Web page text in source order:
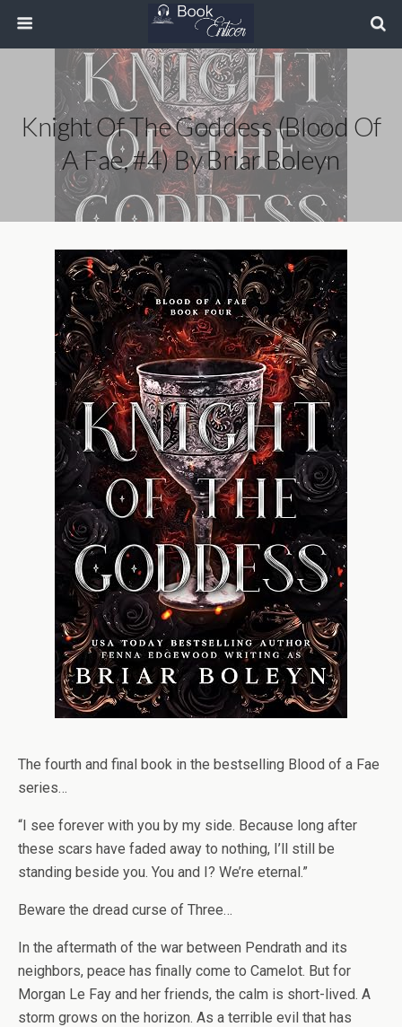
Knight Of The Goddess (Blood Of
A Fae, #4) By Briar Boleyn
The fourth and final book in the bestselling Blood of a Fae
series…
“I see forever with you by my side. Because long after
these scars have faded away to nothing, I’ll still be
standing beside you. You and I? We’re eternal.”
Beware the dread curse of Three…
In the aftermath of the war between Pendrath and its
neighbors, peace has finally come to Camelot. But for
Morgan Le Fay and her friends, the calm is short-lived. A
storm grows on the horizon. As a terrible evil that has